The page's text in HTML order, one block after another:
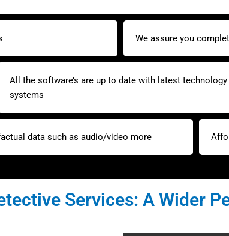
We assure you
All the software’s are up to date with latest technology
systems
data such as audio/video more
Services: A Wider